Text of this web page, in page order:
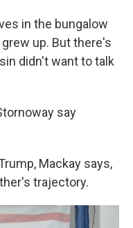
in the bungalow
up. But there's
didn't want to talk
say
Mackay says,
trajectory.